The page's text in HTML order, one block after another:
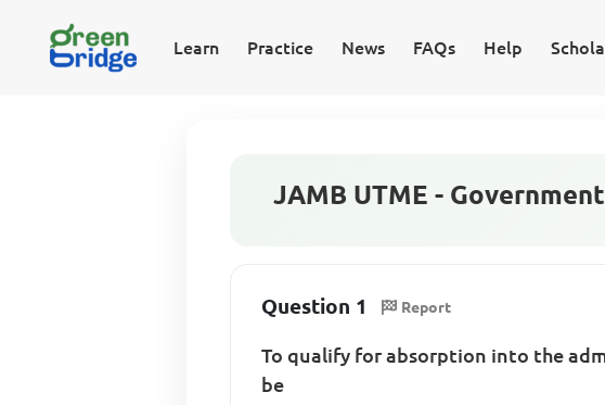
Learn Practice News FAQs Help
JAMB UTME -
Question 1 Report
To qualify for absorption into the
be